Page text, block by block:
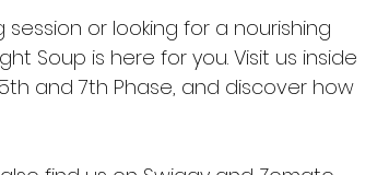
or looking for a nourishing
Soup is here for you. Visit us inside
and 7th Phase, and discover how